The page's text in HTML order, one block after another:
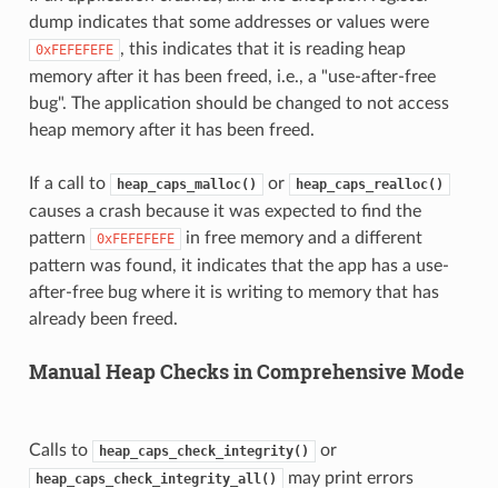
dump indicates that some addresses or values were
0xFEFEFEFE , this indicates that it is reading heap
memory after it has been freed, i.e., a "use-after-free
bug". The application should be changed to not access
heap memory after it has been freed.
If a call to heap_caps_malloc() or heap_caps_realloc()
causes a crash because it was expected to find the
pattern
0xFEFEFEFE
in free memory and a different
pattern was found, it indicates that the app has a use-
after-free bug where it is writing to memory that has
already been freed.
Manual Heap Checks in Comprehensive Mode
Calls to heap_caps_check_integrity() or
heap_caps_check_integrity_all()
may print errors